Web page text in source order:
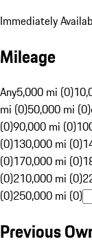
Immediately
Mileage
Any5,000 mi (0)
mi (0)50,000 mi (0)
(0)90,000 mi (0)
(0)130,000 mi (0)
(0)170,000 mi (0)
(0)210,000 mi (0)
(0)250,000 mi (0)
Previous